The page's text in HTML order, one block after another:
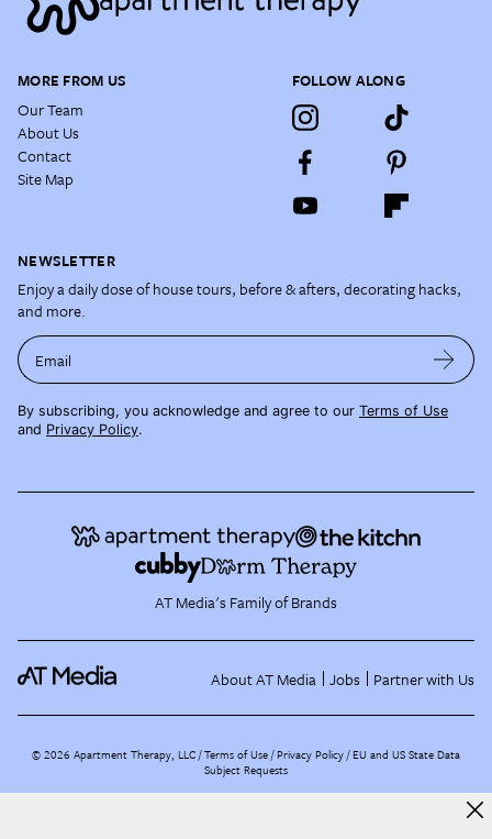
MORE FROM US
Our Team
About Us
Contact
Site Map
FOLLOW ALONG
NEWSLETTER
Enjoy a daily dose of house tours, before & afters, decorating hacks,
and more.
Email
By subscribing, you acknowledge and agree to our Terms of Use
and Privacy Policy.
AT Media's Family of Brands
About AT Media Jobs Partner with Us
©2026 Apartment Therapy, LLC /Terms of Use Privacy Policy EU and US State Data
Subject Requests